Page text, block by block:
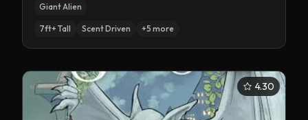
Giant Alien
7ft+ Tall Scent Driven +5 more
4.30